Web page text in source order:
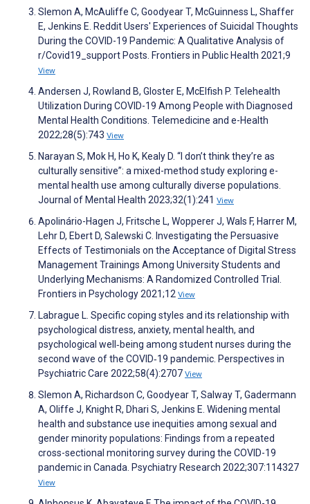
Slemon A, McAuliffe C, Goodyear T, McGuinness L, Shaffer
E, Jenkins E. Reddit Users' Experiences of Suicidal Thoughts
During the COVID-19 Pandemic: A Qualitative Analysis of
r/Covid19_support Posts. Frontiers in Public Health 2021;9
View
Andersen J, Rowland B, Gloster E, McElfish P. Telehealth
Utilization During COVID-19 Among People with Diagnosed
Mental Health Conditions. Telemedicine and e-Health
2022;28(5):743 View
Narayan S, Mok H, Ho K, Kealy D. “I don’t think they’re as
culturally sensitive”: a mixed-method study exploring e-
mental health use among culturally diverse populations.
Journal of Mental Health 2023;32(1):241 View
Apolinário-Hagen J, Fritsche L, Wopperer J, Wals F, Harrer M,
Lehr D, Ebert D, Salewski C. Investigating the Persuasive
Effects of Testimonials on the Acceptance of Digital Stress
Management Trainings Among University Students and
Underlying Mechanisms: A Randomized Controlled Trial.
Frontiers in Psychology 2021;12 View
Labrague L. Specific coping styles and its relationship with
psychological distress, anxiety, mental health, and
psychological well‐being among student nurses during the
second wave of the COVID‐19 pandemic. Perspectives in
Psychiatric Care 2022;58(4):2707 View
Slemon A, Richardson C, Goodyear T, Salway T, Gadermann
A, Oliffe J, Knight R, Dhari S, Jenkins E. Widening mental
health and substance use inequities among sexual and
gender minority populations: Findings from a repeated
cross-sectional monitoring survey during the COVID-19
pandemic in Canada. Psychiatry Research 2022;307:114327
View